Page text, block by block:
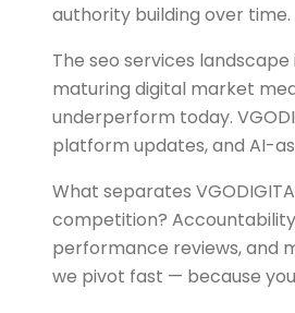
authority building over time.
The seo services
maturing digital market
underperform today.
platform updates, and AI-
What separates
competition?
performance reviews, and
we pivot fast — because